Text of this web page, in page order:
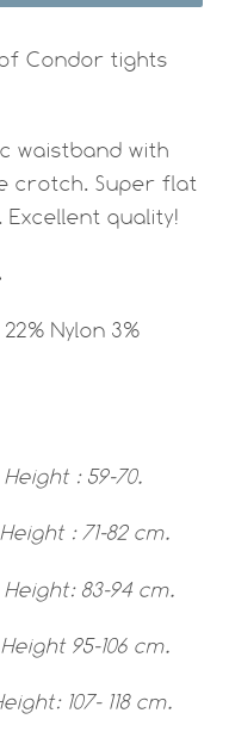
Condor tights
waistband with
crotch. Super flat
quality!
Nylon 3%
: 59-70.
: 71-82 cm.
Height: 83-94 cm.
95-106 cm.
107- 118 cm.